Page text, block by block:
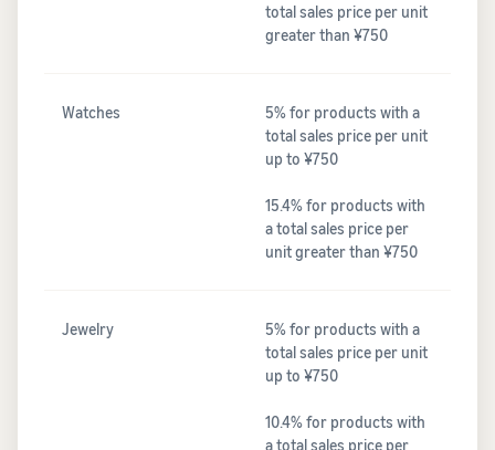
total sales price per unit
greater than ¥750
Watches
5% for products with a
total sales price per unit
up to ¥750
15.4% for products with
a total sales price per
unit greater than ¥750
Jewelry
5% for products with a
total sales price per unit
up to ¥750
10.4% for products with
a total sales price per